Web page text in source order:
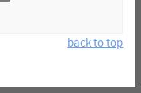
back to top